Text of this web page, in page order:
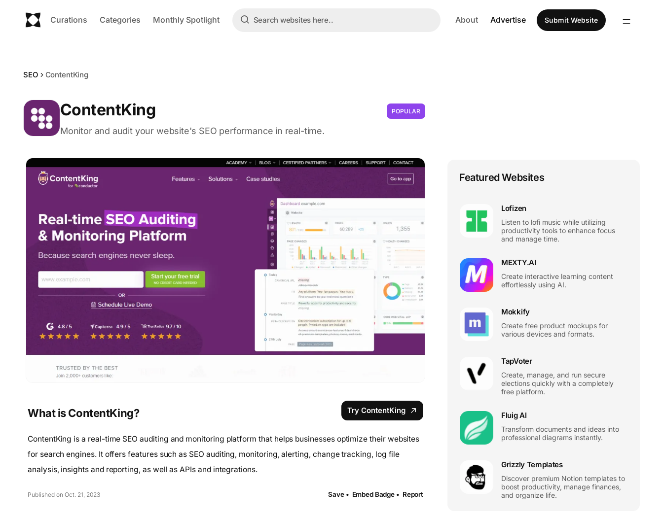
Curations Categories Monthly Spotlight About Advertise Submit Website
SEO ContentKing
ContentKing POPULAR
Monitor and audit your website's SEO performance in real-time.
What is ContentKing? Try ContentKing
ContentKing is a real-time SEO auditing and monitoring platform that helps businesses optimize their websites
for search engines. It offers features such as SEO auditing, monitoring, alerting, change tracking, log file
analysis, insights and reporting, as well as APIs and integrations.
Published on Oct. 21, 2023 Save • Embed Badge • Report
Featured Websites
Lofizen
Listen to lofi music while utilizing
productivity tools to enhance focus
and manage time.
MEXTY.AI
Create interactive learning content
effortlessly using AI.
Mokkify
Create free product mockups for
various devices and formats.
TapVoter
Create, manage, and run secure
elections quickly with a completely
free platform.
Fluig AI
Transform documents and ideas into
professional diagrams instantly.
Grizzly Templates
Discover premium Notion templates to
boost productivity, manage finances,
and organize life.